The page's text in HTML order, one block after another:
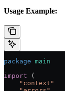
Usage Example:
package main
import (
    "
context "